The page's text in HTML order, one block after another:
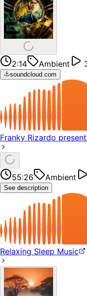
2:14 Ambient
soundcloud.com
Franky Rizardo
55:26 Ambient
See description
Relaxing Sleep Music